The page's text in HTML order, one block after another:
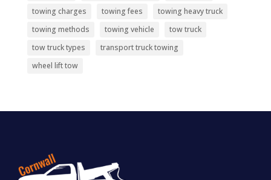
towing charges
towing fees
towing heavy truck
towing methods
towing vehicle
tow truck
tow truck types
transport truck towing
wheel lift tow